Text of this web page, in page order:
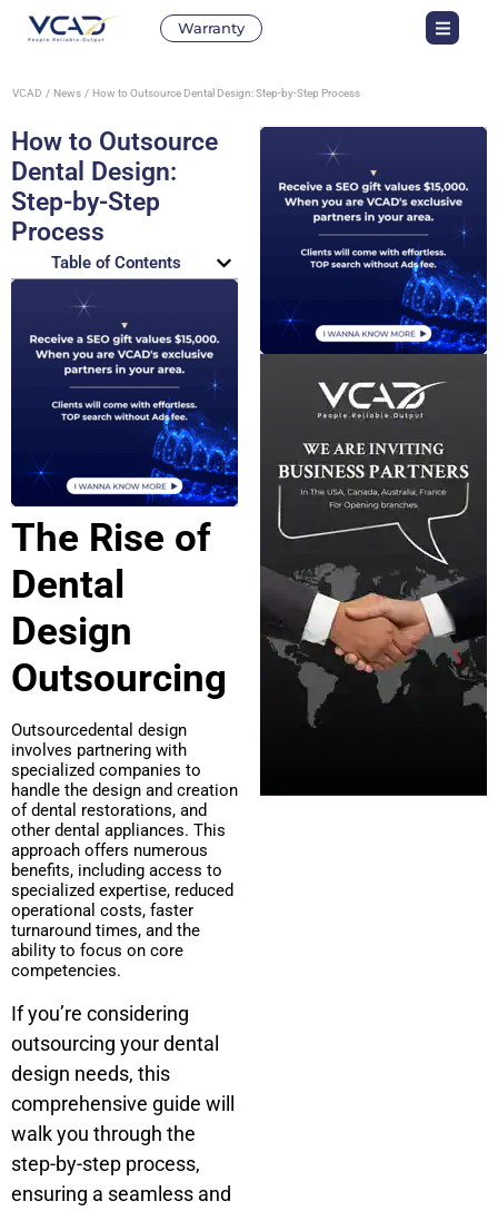
Warranty
VCAD News How to Outsource Dental Design: Step-by-Step Process
How to Outsource
Dental Design:
Step-by-Step
Process
Table of Contents
The Rise of
Dental
Design
Outsourcing
Outsourcedental design
involves partnering with
specialized companies to
handle the design and creation
of dental restorations, and
other dental appliances. This
approach offers numerous
benefits, including access to
specialized expertise, reduced
operational costs, faster
turnaround times, and the
ability to focus on core
competencies.
If you’re considering
outsourcing your dental
design needs, this
comprehensive guide will
walk you through the
step-by-step process,
ensuring a seamless and